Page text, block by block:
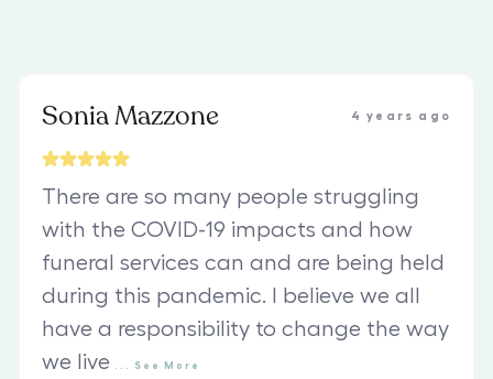
Sonia Mazzone 4 years ago
There are so many people struggling
with the COVID-19 impacts and how
funeral services can and are being held
during this pandemic. I believe we all
have a responsibility to change the way
we live
See More